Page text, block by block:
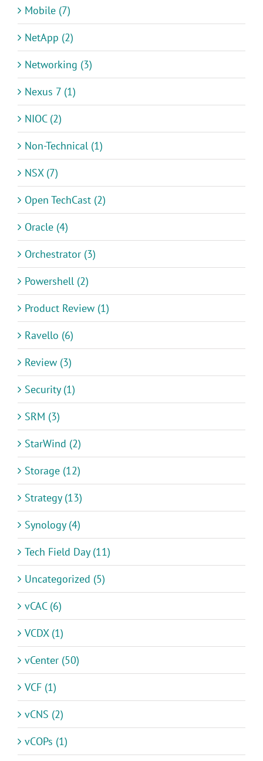
Mobile (7)
NetApp (2)
Networking (3)
Nexus 7 (1)
NIOC (2)
Non-Technical (1)
NSX (7)
Open TechCast (2)
Oracle (4)
Orchestrator (3)
Powershell (2)
Product Review (1)
Ravello (6)
Review (3)
Security (1)
SRM (3)
StarWind (2)
Storage (12)
Strategy (13)
Synology (4)
Tech Field Day (11)
Uncategorized (5)
vCAC (6)
VCDX (1)
vCenter (50)
VCF (1)
vCNS (2)
vCOPs (1)